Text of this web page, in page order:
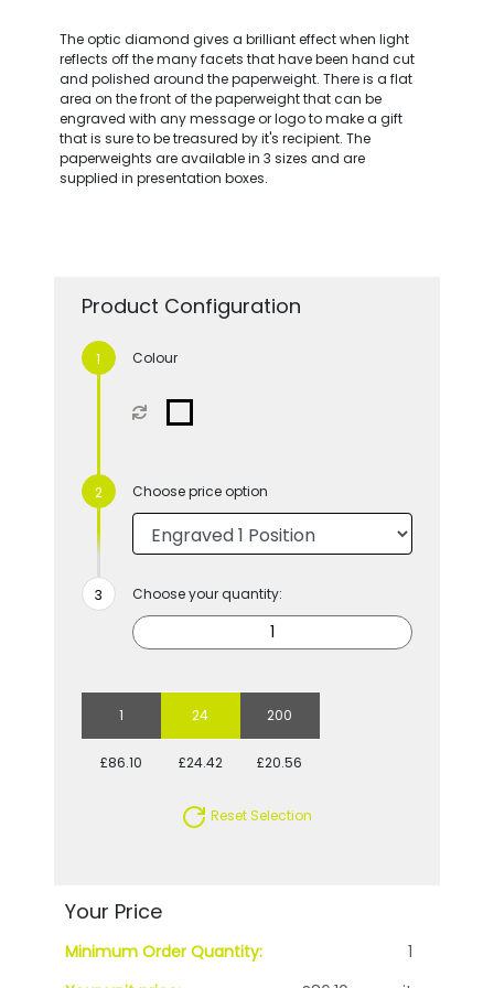
The optic diamond gives a brilliant effect when light
reflects off the many facets that have been hand cut
and polished around the paperweight. There is a flat
area on the front of the paperweight that can be
engraved with any message or logo to make a gift
that is sure to be treasured by it's recipient. The
paperweights are available in 3 sizes and are
supplied in presentation boxes.
Product Configuration
Colour
Choose price option
Choose your quantity:
1 24 200
£86.10 £24.42 £20.56
Reset Selection
Your Price
Minimum Order Quantity:
1